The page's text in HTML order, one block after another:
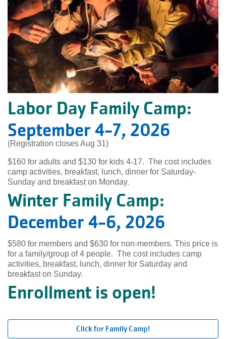
Labor Day Family Camp:
September 4-7, 2026
(Registration closes Aug 31)
$160 for adults and $130 for kids 4-17. The cost includes
camp activities, breakfast, lunch, dinner for Saturday-
Sunday and breakfast on Monday.
Winter Family Camp:
December 4-6, 2026
$580 for members and $630 for non-members. This price is
for a family/group of 4 people. The cost includes camp
activities, breakfast, lunch, dinner for Saturday and
breakfast on Sunday.
Enrollment is open!
Click for Family Camp!